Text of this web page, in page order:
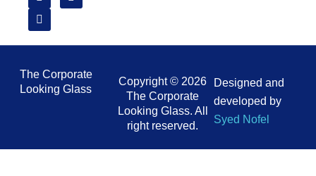
The Corporate
Looking Glass
Copyright © 2026
The Corporate
Looking Glass. All
right reserved.
Designed and
developed by
Syed Nofel